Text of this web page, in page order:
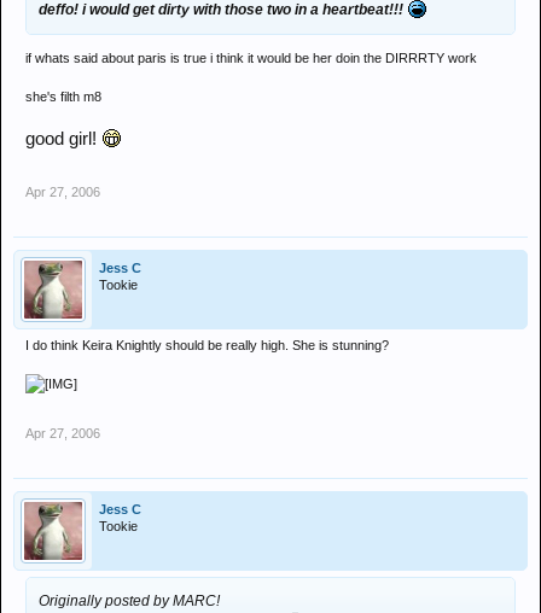
deffo! i would get dirty with those two in a heartbeat!!!
if whats said about paris is true i think it would be her doin the DIRRRTY work
she's filth m8
good girl!
Apr 27, 2006
Jess C
Tookie
I do think Keira Knightly should be really high. She is stunning?
Apr 27, 2006
Jess C
Tookie
Originally posted by MARC!